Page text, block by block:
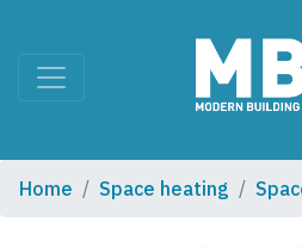
Home Space heating